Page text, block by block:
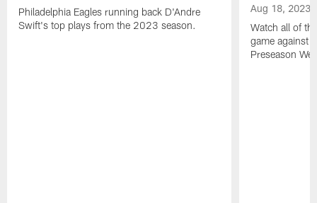
Philadelphia Eagles running back D'Andre
Swift's top plays from the 2023 season.
Aug 18, 2023
Watch all of
game against
Preseason